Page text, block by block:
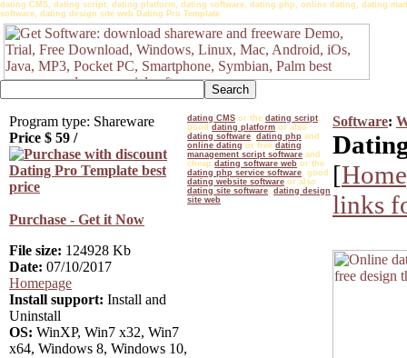
dating CMS, dating script, dating platform, dating software, dating php, online dating, dating
software, dating design site web Dating Pro Template
Program type: Shareware
Price $ 59 /
Purchase - Get it Now
File size: 124928 Kb
Date: 07/10/2017
Homepage
Install support: Install and
Uninstall
OS: WinXP, Win7 x32, Win7
x64, Windows 8, Windows 10,
dating CMS or the dating script,
good dating platform or also
dating software, dating php and
online dating or free dating
management script software and
cheap dating software web or the
dating php service software, good
dating website software or also
dating site software, dating design
site web
Software:
[
links